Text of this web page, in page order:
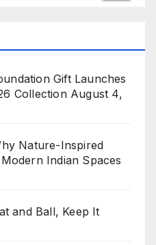
Gift Launches
Collection August 4,
Nature-Inspired
Indian Spaces
and Ball, Keep It